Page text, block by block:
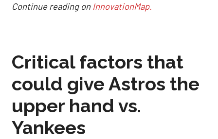
Continue reading on InnovationMap.
Critical factors that
could give Astros the
upper hand vs.
Yankees